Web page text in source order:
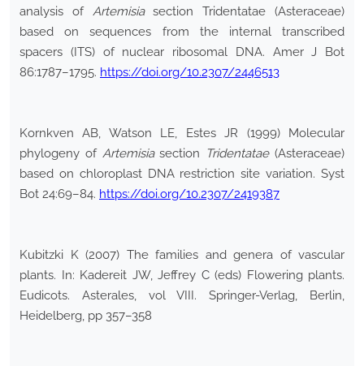
analysis of Artemisiasection Tridentatae (Asteraceae)
based on sequences from the internal transcribed
spacers (ITS) of nuclear ribosomal DNA. Amer J Bot
86:1787–1795. https://doi.org/10.2307/2446513
Kornkven AB, Watson LE, Estes JR (1999) Molecular
phylogeny of Artemisiasection Tridentatae(Asteraceae)
based on chloroplast DNA restriction site variation. Syst
Bot 24:69–84. https://doi.org/10.2307/2419387
Kubitzki K (2007) The families and genera of vascular
plants. In: Kadereit JW, Jeffrey C (eds) Flowering plants.
Eudicots. Asterales, vol VIII. Springer-Verlag, Berlin,
Heidelberg, pp 357–358